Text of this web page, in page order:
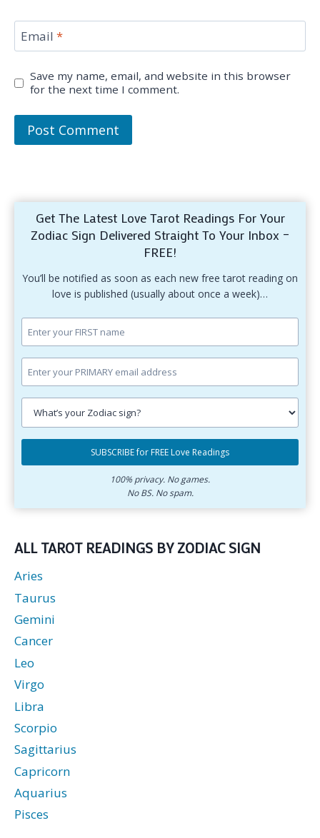
Email *
Save my name, email, and website in this browser
for the next time I comment.
Get The Latest Love Tarot Readings For Your
Zodiac Sign Delivered Straight To Your Inbox –
FREE!
You’ll be notified as soon as each new free tarot reading on
love is published (usually about once a week)…
Enter
your
first
name.
Enter
your
primary
email
Select
your
Subscribe
SUBSCRIBE for FREE Love Readings
100% privacy. No games.
No BS. No spam.
ALL TAROT READINGS BY ZODIAC SIGN
Aries
Taurus
Gemini
Cancer
Leo
Virgo
Libra
Scorpio
Sagittarius
Capricorn
Aquarius
Pisces